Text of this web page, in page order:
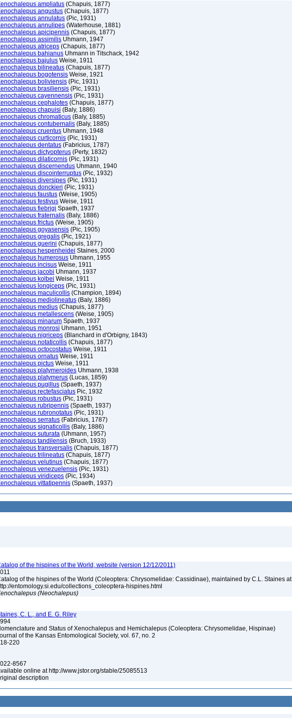
ampliatus (Chapuis, 1877)
angustus (Chapuis, 1877)
annulatus (Pic, 1931)
annulipes (Waterhouse, 1881)
apicipennis (Chapuis, 1877)
assimilis Uhmann, 1947
atriceps (Chapuis, 1877)
bahianus Uhmann in Titschack, 1942
bajulus Weise, 1911
bilineatus (Chapuis, 1877)
bogotensis Weise, 1921
boliviensis (Pic, 1931)
brasiliensis (Pic, 1931)
cayennensis (Pic, 1931)
cephalotes (Chapuis, 1877)
chapuisi (Baly, 1886)
chromaticus (Baly, 1885)
contubernalis (Baly, 1885)
cruentus Uhmann, 1948
curticornis (Pic, 1931)
dentatus (Fabricius, 1787)
dictyopterus (Perty, 1832)
dilaticornis (Pic, 1931)
discernendus Uhmann, 1940
discointerruptus (Pic, 1932)
diversipes (Pic, 1931)
donckieri (Pic, 1931)
faustus (Weise, 1905)
festivus Weise, 1911
fiebrigi Spaeth, 1937
fraternalis (Baly, 1886)
frictus (Weise, 1905)
goyasensis (Pic, 1905)
gregalis (Pic, 1921)
guerini (Chapuis, 1877)
hespenheidei Staines, 2000
humerosus Uhmann, 1955
incisus Weise, 1911
jacobi Uhmann, 1937
kolbei Weise, 1911
longiceps (Pic, 1931)
maculicollis (Champion, 1894)
mediolineatus (Baly, 1886)
medius (Chapuis, 1877)
metallescens (Weise, 1905)
minarum Spaeth, 1937
monrosi Uhmann, 1951
nigriceps (Blanchard in d'Orbigny, 1843)
notaticollis (Chapuis, 1877)
octocostatus Weise, 1911
ornatus Weise, 1911
pictus Weise, 1911
platymeroides Uhmann, 1938
platymerus (Lucas, 1859)
pugillus (Spaeth, 1937)
rectefasciatus Pic, 1932
robustus (Pic, 1931)
rubripennis (Spaeth, 1937)
rubronotatus (Pic, 1931)
serratus (Fabricius, 1787)
signaticollis (Baly, 1886)
suturata (Uhmann, 1957)
tandilensis (Bruch, 1933)
transversalis (Chapuis, 1877)
trilineatus (Chapuis, 1877)
velutinus (Chapuis, 1877)
venezuelensis (Pic, 1931)
viridiceps (Pic, 1934)
vittatipennis (Spaeth, 1937)
of the hispines of the World, website (version 12/12/2011)
of the hispines of the World (Coleoptera: Chrysomelidae: Cassidinae), maintained by C.L. Staines at
entomology.si.edu/collections_coleoptera-hispines.html
(Neochalepus)
C. L., and E. G. Riley
and Status of Xenochalepus and Hemichalepus (Coleoptera: Chrysomelidae, Hispinae)
of the Kansas Entomological Society, vol. 67, no. 2
220
8567
online at http://www.jstor.org/stable/25085513
description